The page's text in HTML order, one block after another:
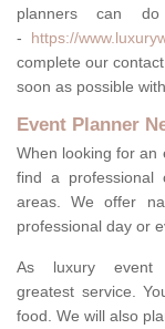
planners can
- https://
complete our
soon as possible
Event Planner
When looking for an
find a professional
areas. We offer
professional day or
As luxury
greatest service.
food. We will also